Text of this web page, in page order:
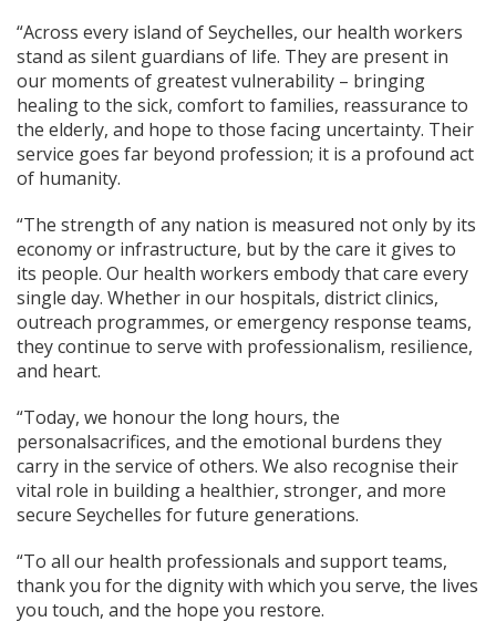
“Across every island of Seychelles, our health workers
stand as silent guardians of life. They are present in
our moments of greatest vulnerability – bringing
healing to the sick, comfort to families, reassurance to
the elderly, and hope to those facing uncertainty. Their
service goes far beyond profession; it is a profound act
of humanity.
“The strength of any nation is measured not only by its
economy or infrastructure, but by the care it gives to
its people. Our health workers embody that care every
single day. Whether in our hospitals, district clinics,
outreach programmes, or emergency response teams,
they continue to serve with professionalism, resilience,
and heart.
“Today, we honour the long hours, the
personalsacrifices, and the emotional burdens they
carry in the service of others. We also recognise their
vital role in building a healthier, stronger, and more
secure Seychelles for future generations.
“To all our health professionals and support teams,
thank you for the dignity with which you serve, the lives
you touch, and the hope you restore.